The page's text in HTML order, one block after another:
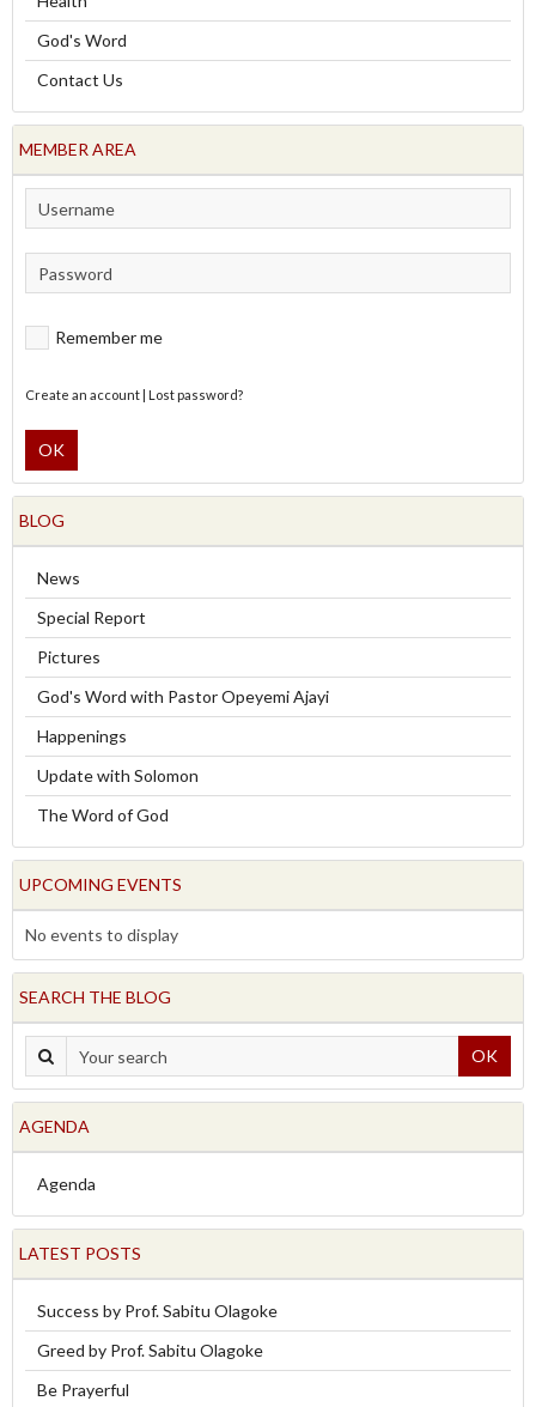
God's Word
Contact Us
MEMBER AREA
Remember me
Create an account Lost password?
OK
BLOG
News
Special Report
Pictures
God's Word with Pastor Opeyemi Ajayi
Happenings
Update with Solomon
The Word of God
UPCOMING EVENTS
No events to display
SEARCH THE BLOG
OK
AGENDA
Agenda
LATEST POSTS
Success by Prof. Sabitu Olagoke
Greed by Prof. Sabitu Olagoke
Be Prayerful